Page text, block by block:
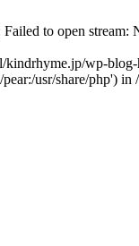
to open stream:
kindrhyme.jp/wp-blog-
usr/share/